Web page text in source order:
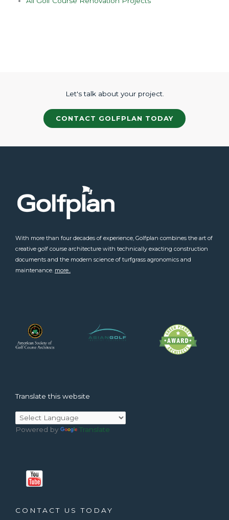
Let's talk about your project.
CONTACT GOLFPLAN TODAY
With more than four decades of experience, Golfplan combines the art of
creative golf course architecture with technically exacting construction
documents and the modern science of turfgrass agronomics and
maintenance. more..
Translate this website
Powered by Translate
CONTACT US TODAY